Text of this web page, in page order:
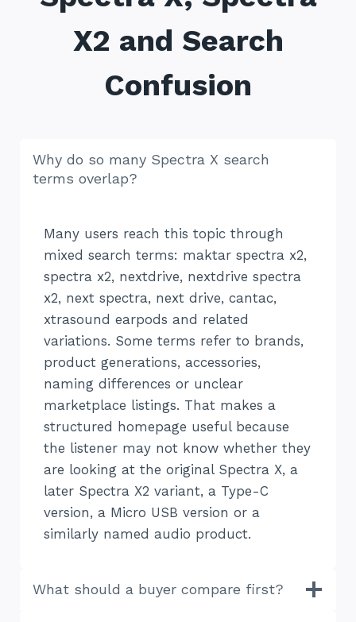
X2 and Search
Confusion
Why do so many Spectra X search
terms overlap?
Many users reach this topic through
mixed search terms: maktar spectra x2,
spectra x2, nextdrive, nextdrive spectra
x2, next spectra, next drive, cantac,
xtrasound earpods and related
variations. Some terms refer to brands,
product generations, accessories,
naming differences or unclear
marketplace listings. That makes a
structured homepage useful because
the listener may not know whether they
are looking at the original Spectra X, a
later Spectra X2 variant, a Type-C
version, a Micro USB version or a
similarly named audio product.
What should a buyer compare first?